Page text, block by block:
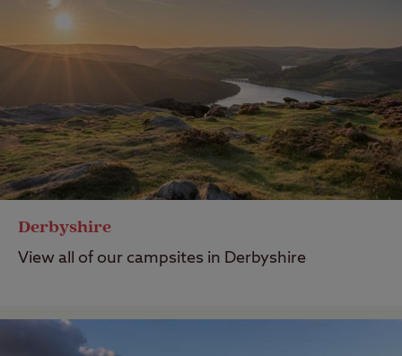
Derbyshire
View all of our campsites in Derbyshire